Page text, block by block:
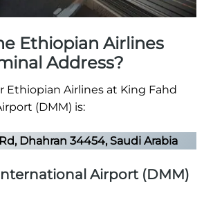
Ethiopian Airlines
Address?
Ethiopian Airlines at King Fahd
(DMM) is:
Dhahran 34454, Saudi Arabia
Airport (DMM)